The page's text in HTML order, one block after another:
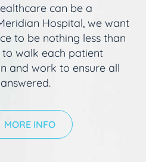
can be a
Hospital, we want
to be nothing less than
walk each patient
and work to ensure all
MORE INFO